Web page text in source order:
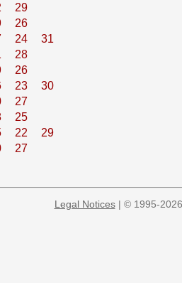
29
26
24
31
28
26
23
30
27
25
22
29
27
Legal Notices| © 1995-2026